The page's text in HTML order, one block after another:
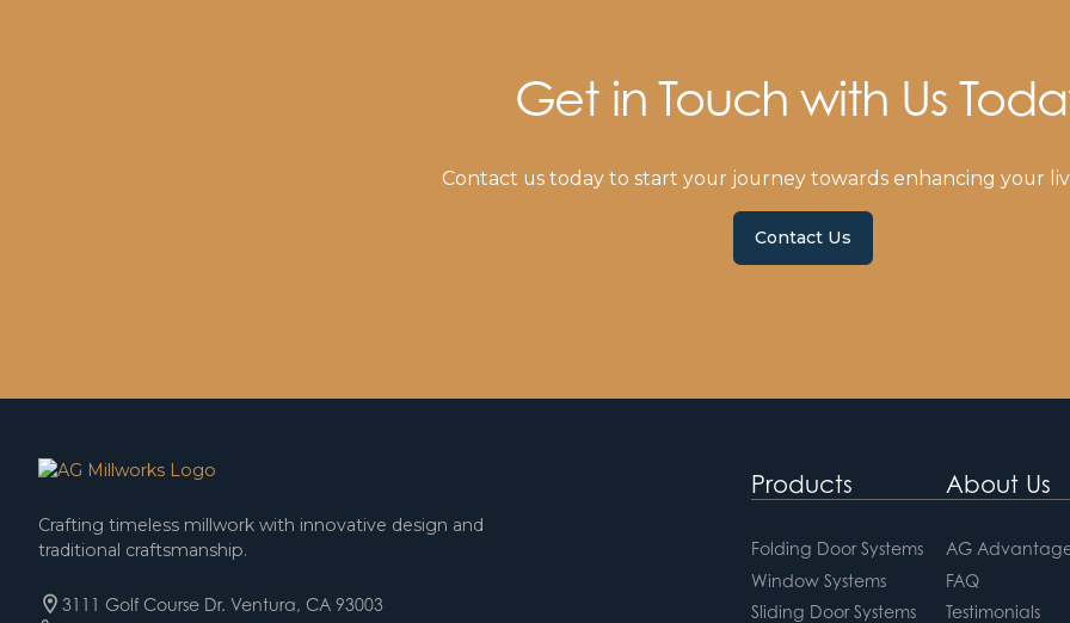
Get in Touch with Us
Contact us today to start your journey towards enhancing your
Contact Us
Crafting timeless millwork with innovative design and
traditional craftsmanship.
3111 Golf Course Dr. Ventura, CA 93003
Products
Folding Door Systems
Window Systems
Sliding Door Systems
About Us
AG
FAQ
Testimonials